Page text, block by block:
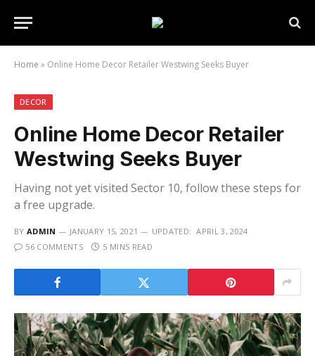
Home » Online Home Decor Retailer Westwing Seeks Buyer
DECOR
Online Home Decor Retailer
Westwing Seeks Buyer
Having not yet visited Sector 10, follow these steps for
a free upgrade.
BY ADMIN JANUARY 15, 2021 UPDATED: APRIL 3, 2024
56 COMMENTS
5 MINS READ